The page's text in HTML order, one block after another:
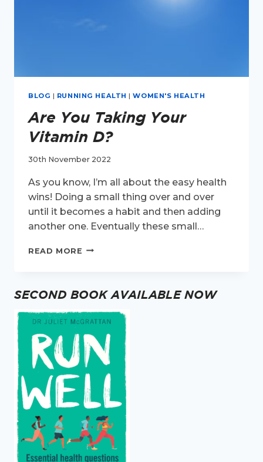
BLOG | RUNNING HEALTH |WOMEN'S HEALTH
Are You Taking Your
Vitamin D?
30th November 2022
As you know, I’m all about the easy health
wins! Doing a small thing over and over
until it becomes a habit and then adding
another one. Eventually these small…
READ MORE ARE
VITAMIN
SECOND BOOK AVAILABLE NOW